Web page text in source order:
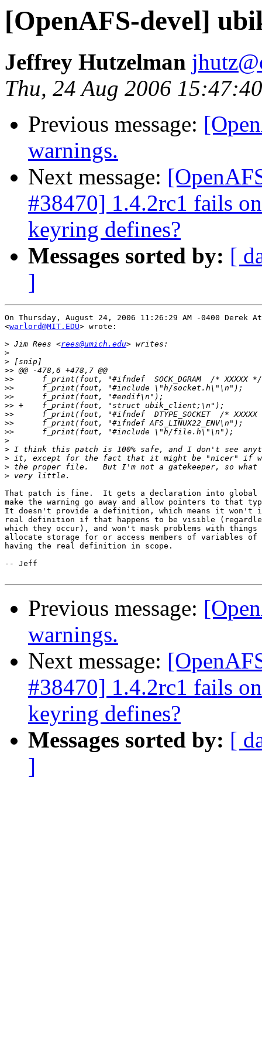
[OpenAFS-devel]
Jeffrey Hutzelman
Thu, 24 Aug 2006
Previous message:
warnings.
Next message:
#38470] 1.4.2rc1 fails
keyring defines?
Messages sorted by: [
]
On Thursday, August 24, 2006 11:26:29 AM -0400 Derek
<warlord@MIT.EDU> wrote:
> Jim Rees <rees@umich.edu
>
>
>>
>>
>>
>>
>>
>>
>>
>>
>
>
>
>
>
That patch is fine.  It gets a declaration into global
make the warning go away and allow pointers to that
It doesn't provide a definition, which means it
real definition if that happens to be visible
which they occur), and won't mask problems with
allocate storage for or access members of variables
having the real definition in scope.
-- Jeff
Previous message:
warnings.
Next message:
#38470] 1.4.2rc1 fails
keyring defines?
Messages sorted by: [
]